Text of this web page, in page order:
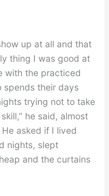
up at all and that
thing I was good at
with the practiced
spends their days
trying not to take
he said, almost
asked if I lived
nights, slept
and the curtains